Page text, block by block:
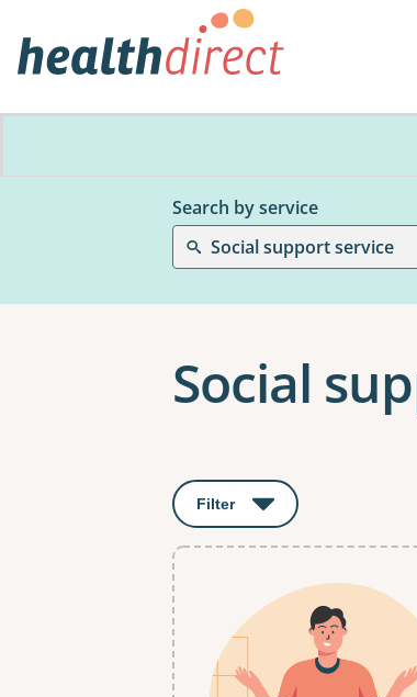
Search by service
Social support service
Social
Filter : This will open a